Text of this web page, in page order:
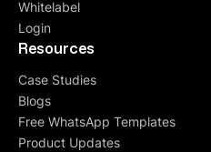
Whitelabel
Login
Resources
Case Studies
Blogs
Free WhatsApp Templates
Product Updates